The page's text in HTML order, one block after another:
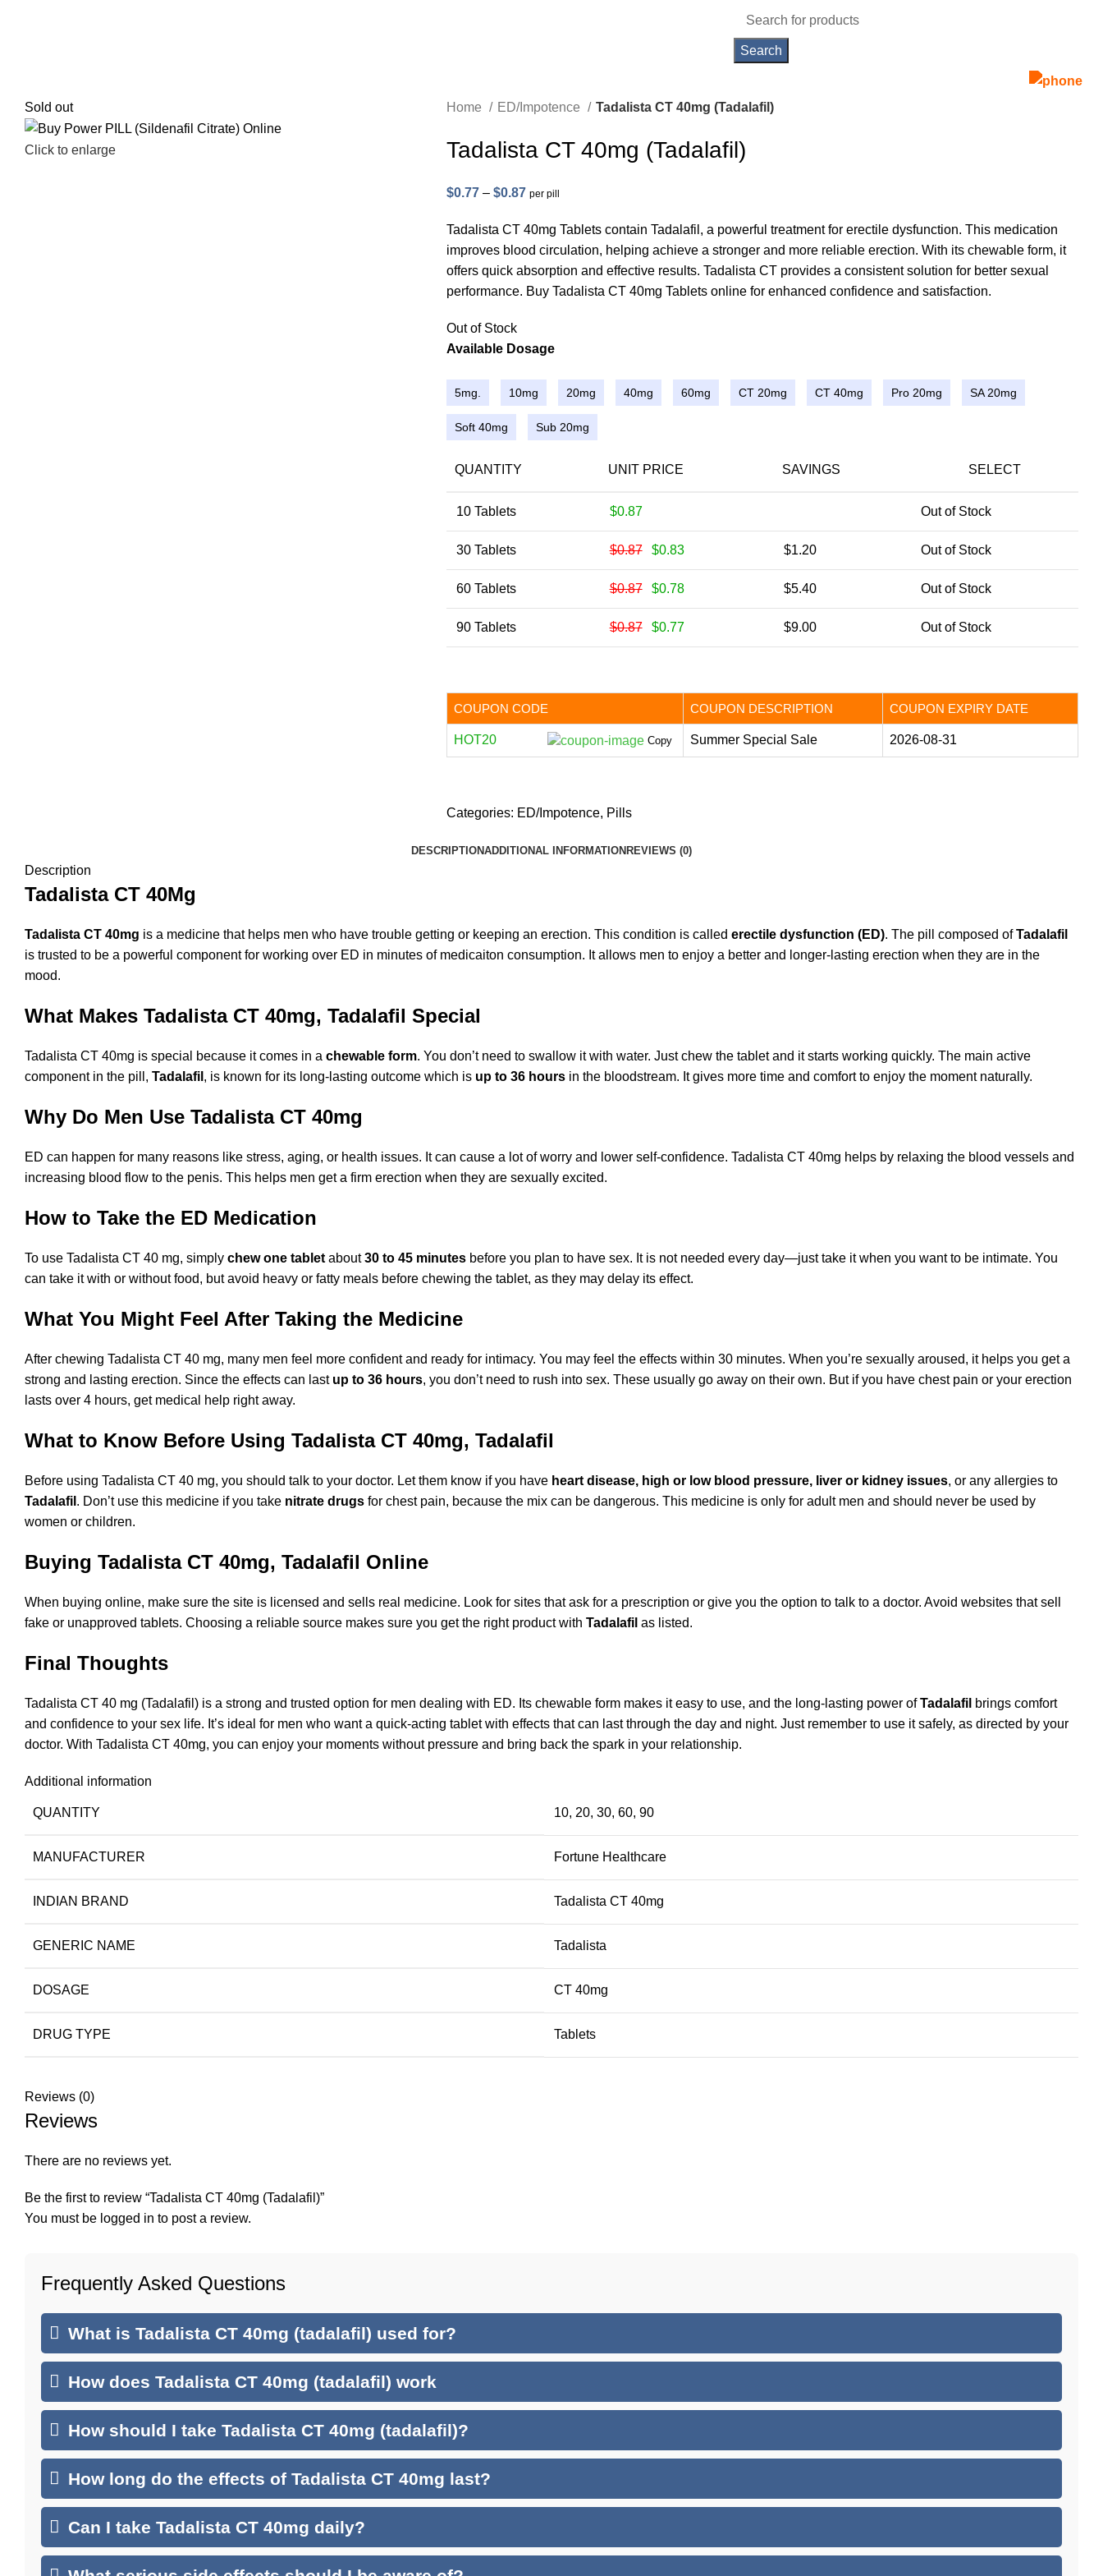
Search
Sold out
Click to enlarge
Home ED/Impotence Tadalista CT 40mg (Tadalafil)
Tadalista CT 40mg (Tadalafil)
$0.77 – $0.87 per pill
Tadalista CT 40mg Tablets contain Tadalafil, a powerful treatment for erectile dysfunction. This medication
improves blood circulation, helping achieve a stronger and more reliable erection. With its chewable form, it
offers quick absorption and effective results. Tadalista CT provides a consistent solution for better sexual
performance. Buy Tadalista CT 40mg Tablets online for enhanced confidence and satisfaction.
Out of Stock
Available Dosage
5mg. 10mg 20mg 40mg 60mg CT 20mg CT 40mg Pro 20mg SA 20mg
Soft 40mg Sub 20mg
QUANTITY UNIT PRICE SAVINGS SELECT
10 Tablets $0.87 Out of Stock
30 Tablets $0.87 $0.83 $1.20 Out of Stock
60 Tablets $0.87 $0.78 $5.40 Out of Stock
90 Tablets $0.87 $0.77 $9.00 Out of Stock
COUPON CODE COUPON DESCRIPTION COUPON EXPIRY DATE
HOT20 Copy Summer Special Sale 2026-08-31
Categories: ED/Impotence, Pills
DESCRIPTIONADDITIONAL INFORMATION REVIEWS (0)
Description
Tadalista CT 40Mg
Tadalista CT 40mg is a medicine that helps men who have trouble getting or keeping an erection. This condition is called erectile dysfunction (ED). The pill composed ofTadalafil
is trusted to be a powerful component for working over ED in minutes of medicaiton consumption. It allows men to enjoy a better and longer-lasting erection when they are in the
mood.
What Makes Tadalista CT 40mg, Tadalafil Special
Tadalista CT 40mg is special because it comes in a chewable form. You don’t need to swallow it with water. Just chew the tablet and it starts working quickly. The main active
component in the pill, Tadalafil , is known for its long-lasting outcome which is up to 36 hours in the bloodstream. It gives more time and comfort to enjoy the moment naturally.
Why Do Men Use Tadalista CT 40mg
ED can happen for many reasons like stress, aging, or health issues. It can cause a lot of worry and lower self-confidence. Tadalista CT 40mg helps by relaxing the blood vessels and
increasing blood flow to the penis. This helps men get a firm erection when they are sexually excited.
How to Take the ED Medication
To use Tadalista CT 40 mg, simply chew one tablet about30 to 45 minutes before you plan to have sex. It is not needed every day—just take it when you want to be intimate. You
can take it with or without food, but avoid heavy or fatty meals before chewing the tablet, as they may delay its effect.
What You Might Feel After Taking the Medicine
After chewing Tadalista CT 40 mg, many men feel more confident and ready for intimacy. You may feel the effects within 30 minutes. When you’re sexually aroused, it helps you get a
strong and lasting erection. Since the effects can last up to 36 hours, you don’t need to rush into sex. These usually go away on their own. But if you have chest pain or your erection
lasts over 4 hours, get medical help right away.
What to Know Before Using Tadalista CT 40mg, Tadalafil
Before using Tadalista CT 40 mg, you should talk to your doctor. Let them know if you have heart disease, high or low blood pressure, liver or kidney issues, or any allergies to
Tadalafil . Don’t use this medicine if you take nitrate drugs for chest pain, because the mix can be dangerous. This medicine is only for adult men and should never be used by
women or children.
Buying Tadalista CT 40mg, Tadalafil Online
When buying online, make sure the site is licensed and sells real medicine. Look for sites that ask for a prescription or give you the option to talk to a doctor. Avoid websites that sell
fake or unapproved tablets. Choosing a reliable source makes sure you get the right product with Tadalafil as listed.
Final Thoughts
Tadalista CT 40 mg (Tadalafil) is a strong and trusted option for men dealing with ED. Its chewable form makes it easy to use, and the long-lasting power ofTadalafil brings comfort
and confidence to your sex life. It’s ideal for men who want a quick-acting tablet with effects that can last through the day and night. Just remember to use it safely, as directed by your
doctor. With Tadalista CT 40mg, you can enjoy your moments without pressure and bring back the spark in your relationship.
Additional information
QUANTITY 10, 20, 30, 60, 90
MANUFACTURER Fortune Healthcare
INDIAN BRAND Tadalista CT 40mg
GENERIC NAME Tadalista
DOSAGE CT 40mg
DRUG TYPE Tablets
Reviews (0)
Reviews
There are no reviews yet.
Be the first to review “Tadalista CT 40mg (Tadalafil)”
You must be logged in to post a review.
Frequently Asked Questions
What is Tadalista CT 40mg (tadalafil) used for?
How does Tadalista CT 40mg (tadalafil) work
How should I take Tadalista CT 40mg (tadalafil)?
How long do the effects of Tadalista CT 40mg last?
Can I take Tadalista CT 40mg daily?